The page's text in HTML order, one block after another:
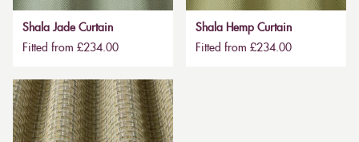
Shala Jade Curtain
Fitted from £234.00
Shala Hemp Curtain
Fitted from £234.00